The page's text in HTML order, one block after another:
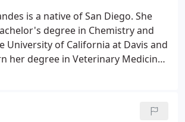
is a native of San Diego. She
degree in Chemistry and
University of California at Davis and
her degree in Veterinary Medicine
practices before founding
Veterinary Hospital in 2005, with